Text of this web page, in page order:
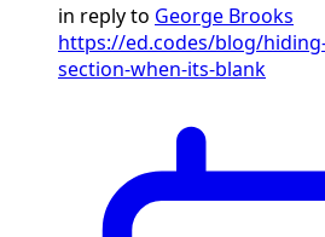
in reply to George Brooks
https://ed.codes/blog/
section-when-its-blank